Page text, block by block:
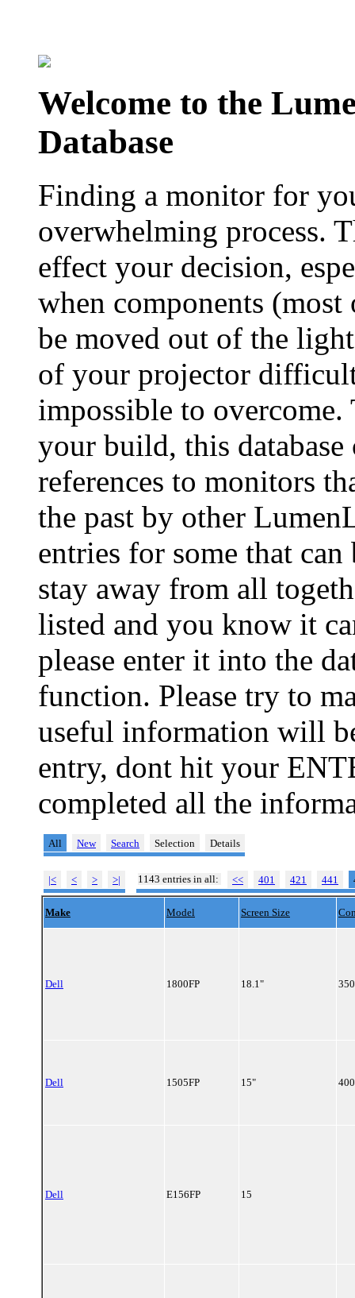
Welcome to the
Database
Finding a monitor for
overwhelming process.
effect your decision,
when components
be moved out of the
of your projector
impossible to
your build, this database
references to monitors
the past by other
entries for some that
stay away from all
listed and you know it
please enter it into the
function. Please try to
useful information will
entry, dont hit your
completed all the
All New Search Selection Details
|< < > >| 1143 entries in all: << 401 421 441
Make Model Screen Size
Dell 1800FP 18.1"
Dell 1505FP 15"
Dell E156FP 15